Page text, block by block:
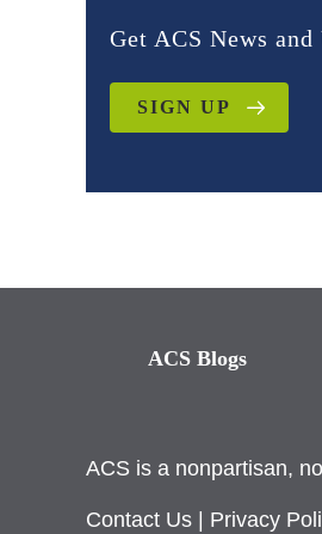
Get ACS News and
SIGN UP
ACS Blogs
ACS is a nonpartisan,
Contact Us Privacy